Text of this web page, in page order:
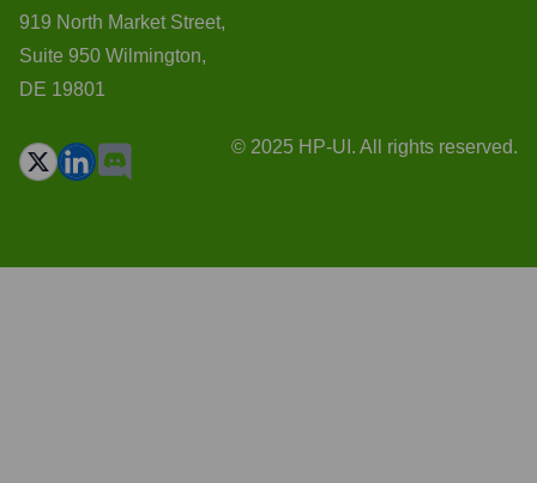
919 North Market Street,
Suite 950 Wilmington,
DE 19801
© 2025 HP-UI. All rights reserved.